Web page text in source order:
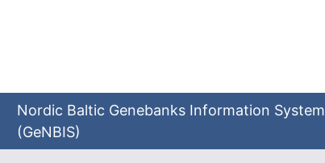
Nordic Baltic Genebanks Information System
(GeNBIS)